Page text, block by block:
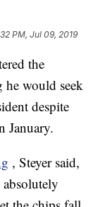
PM, Jul 09, 2019
the
he would seek
despite
January.
, Steyer said,